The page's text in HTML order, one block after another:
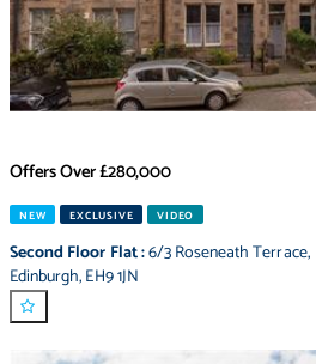
Offers Over£280,000
NEW EXCLUSIVE VIDEO
Second Floor Flat:6/3 Roseneath Terrace,
Edinburgh,EH9 1JN